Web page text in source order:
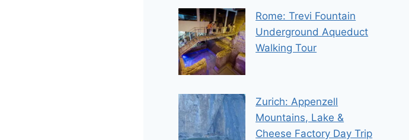
Rome: Trevi Fountain
Underground Aqueduct
Walking Tour
Zurich: Appenzell
Mountains, Lake &
Cheese Factory Day Trip